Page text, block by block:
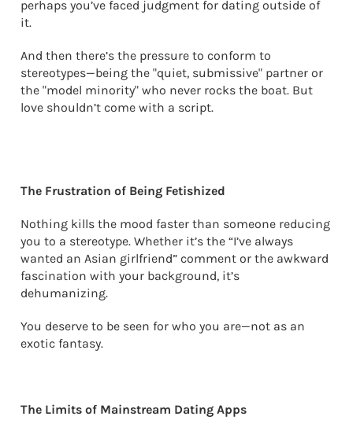
perhaps you’ve faced judgment for dating outside of
it.
And then there’s the pressure to conform to
stereotypes—being the "quiet, submissive" partner or
the "model minority" who never rocks the boat. But
love shouldn’t come with a script.
The Frustration of Being Fetishized
Nothing kills the mood faster than someone reducing
you to a stereotype. Whether it’s the “I’ve always
wanted an Asian girlfriend” comment or the awkward
fascination with your background, it’s
dehumanizing.
You deserve to be seen for who you are—not as an
exotic fantasy.
The Limits of Mainstream Dating Apps